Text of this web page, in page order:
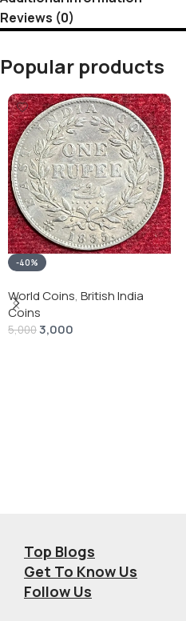
Reviews (0)
Popular products
-40%
World Coins, British India
Coins
5,0003,000
Top Blogs
Get To Know Us
Follow Us